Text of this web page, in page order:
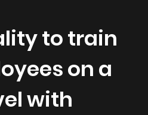
to train
on a
with